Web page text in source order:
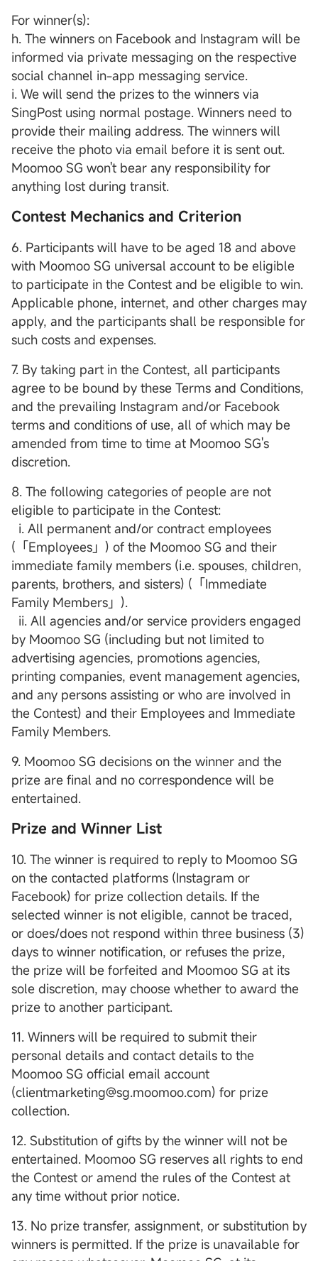
For winner(s):
h. The winners on Facebook and Instagram will be
informed via private messaging on the respective
social channel in-app messaging service.
i. We will send the prizes to the winners via
SingPost using normal postage. Winners need to
provide their mailing address. The winners will
receive the photo via email before it is sent out.
Moomoo SG won't bear any responsibility for
anything lost during transit.
Contest Mechanics and Criterion
6. Participants will have to be aged 18 and above
with Moomoo SG universal account to be eligible
to participate in the Contest and be eligible to win.
Applicable phone, internet, and other charges may
apply, and the participants shall be responsible for
such costs and expenses.
7. By taking part in the Contest, all participants
agree to be bound by these Terms and Conditions,
and the prevailing Instagram and/or Facebook
terms and conditions of use, all of which may be
amended from time to time at Moomoo SG's
discretion.
8. The following categories of people are not
eligible to participate in the Contest:
i. All permanent and/or contract employees
(「Employees」) of the Moomoo SG and their
immediate family members (i.e. spouses, children,
parents, brothers, and sisters) (「Immediate
Family Members」).
ii. All agencies and/or service providers engaged
by Moomoo SG (including but not limited to
advertising agencies, promotions agencies,
printing companies, event management agencies,
and any persons assisting or who are involved in
the Contest) and their Employees and Immediate
Family Members.
9. Moomoo SG decisions on the winner and the
prize are final and no correspondence will be
entertained.
Prize and Winner List
10. The winner is required to reply to Moomoo SG
on the contacted platforms (Instagram or
Facebook) for prize collection details. If the
selected winner is not eligible, cannot be traced,
or does/does not respond within three business (3)
days to winner notification, or refuses the prize,
the prize will be forfeited and Moomoo SG at its
sole discretion, may choose whether to award the
prize to another participant.
11. Winners will be required to submit their
personal details and contact details to the
Moomoo SG official email account
(clientmarketing@sg.moomoo.com) for prize
collection.
12. Substitution of gifts by the winner will not be
entertained. Moomoo SG reserves all rights to end
the Contest or amend the rules of the Contest at
any time without prior notice.
13. No prize transfer, assignment, or substitution by
winners is permitted. If the prize is unavailable for